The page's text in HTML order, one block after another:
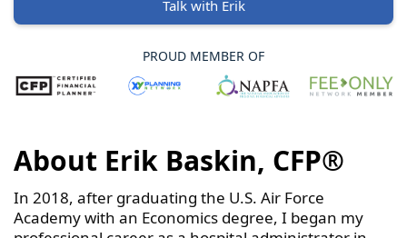
Talk with Erik
PROUD MEMBER OF
About Erik Baskin, CFP®
In 2018, after graduating the U.S. Air Force
Academy with an Economics degree, I began my